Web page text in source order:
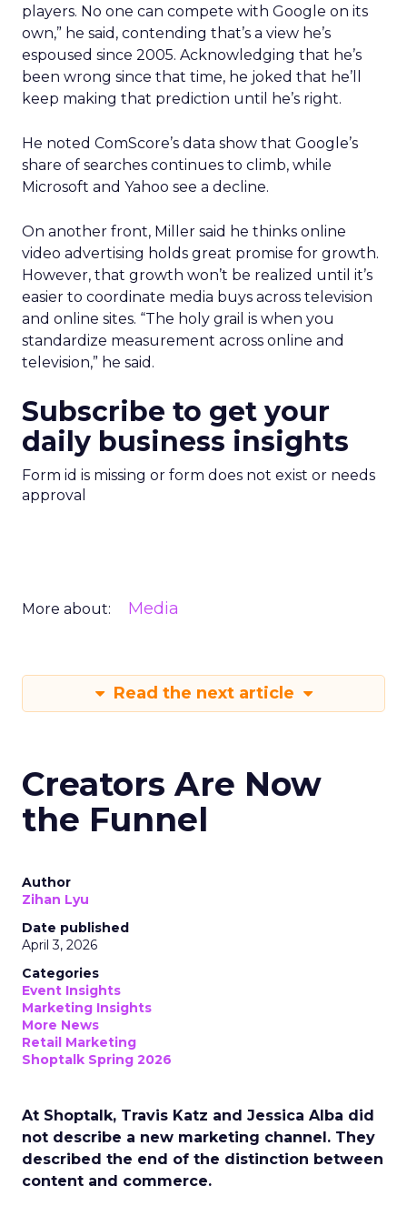
players. No one can compete with Google on its
own,” he said, contending that’s a view he’s
espoused since 2005. Acknowledging that he’s
been wrong since that time, he joked that he’ll
keep making that prediction until he’s right.
He noted ComScore’s data show that Google’s
share of searches continues to climb, while
Microsoft and Yahoo see a decline.
On another front, Miller said he thinks online
video advertising holds great promise for growth.
However, that growth won’t be realized until it’s
easier to coordinate media buys across television
and online sites. “The holy grail is when you
standardize measurement across online and
television,” he said.
Subscribe to get your
daily business insights
Form id is missing or form does not exist or needs
approval
More about: Media
Read the next article
Creators Are Now
the Funnel
Author
Zihan Lyu
Date published
April 3, 2026
Categories
Event Insights
Marketing Insights
More News
Retail Marketing
Shoptalk Spring 2026
At Shoptalk, Travis Katz and Jessica Alba did
not describe a new marketing channel. They
described the end of the distinction between
content and commerce.